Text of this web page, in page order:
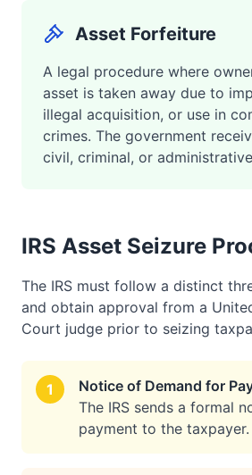
Asset Forfeiture
A legal procedure where
asset is taken away due to
illegal acquisition, or use in
crimes. The government
civil, criminal, or
IRS Asset Seizure
The IRS must follow a distinct
and obtain approval from a
Court judge prior to seizing
1
Notice of Demand for
The IRS sends a formal
payment to the taxpayer.